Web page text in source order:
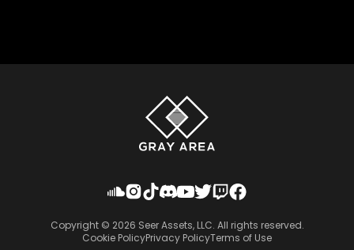
Copyright © 2026 Seer Assets, LLC. All rights reserved.
Cookie PolicyPrivacy PolicyTerms of Use